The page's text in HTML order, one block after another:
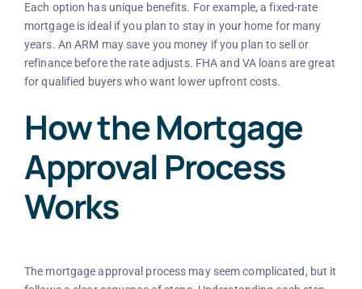
Each option has unique benefits. For example, a fixed-rate
mortgage is ideal if you plan to stay in your home for many
years. An ARM may save you money if you plan to sell or
refinance before the rate adjusts. FHA and VA loans are great
for qualified buyers who want lower upfront costs.
How the Mortgage
Approval Process
Works
The mortgage approval process may seem complicated, but it